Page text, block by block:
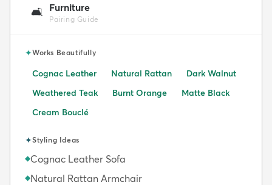
🛋️ Furniture
Pairing Guide
✦Works Beautifully
Cognac Leather Natural Rattan
Dark Walnut
Weathered Teak
Burnt Orange
Matte Black
Cream Bouclé
✦Styling Ideas
◆Cognac Leather Sofa
◆Natural Rattan Armchair